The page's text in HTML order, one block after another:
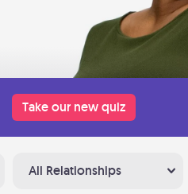
Take our new quiz
All Relationships